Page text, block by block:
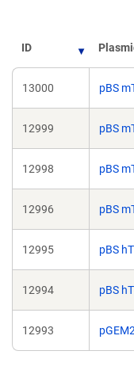
ID
13000 pBS
12999 pBS
12998 pBS
12996 pBS
12995 pBS
12994 pBS
12993